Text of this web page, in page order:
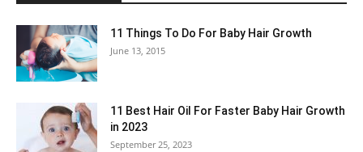
11 Things To Do For Baby Hair Growth
June 13, 2015
11 Best Hair Oil For Faster Baby Hair Growth
in 2023
September 25, 2023